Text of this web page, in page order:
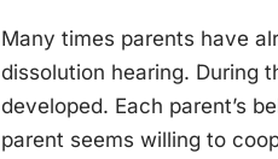
Many times parents have
dissolution hearing. During
developed. Each parent’s
parent seems willing to